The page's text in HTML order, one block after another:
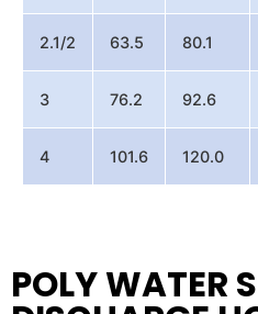
2.1/2 63.5 80.1
3 76.2 92.6
4 101.6 120.0
POLY WATER